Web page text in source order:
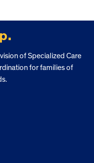
of Specialized Care
for families of